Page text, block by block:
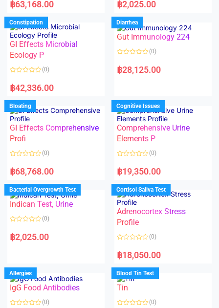
t
d
0
o
u
t
o
f
5
฿63,168.00
t
d
0
o
u
f
฿2,025.00
Constipation
GI Effects Microbial
Ecology P
a
t
d
0
o
u
t
o
f
5
(0)
฿42,336.00
Diarrhea
Gut Immunology 224
a
t
u
t
o
f
5
(0)
฿28,125.00
Bloating
GI Effects Comprehensive
Profi
a
t
d
0
o
u
t
f
(0)
฿68,768.00
Cognitive Issues
Comprehensive Urine
Elements P
a
t
d
0
o
u
o
f
5
(0)
฿19,350.00
Bacterial Overgrowth Test
Indican Test, Urine
a
t
u
t
o
f
5
(0)
฿2,025.00
Cortisol Saliva Test
Adrenocortex Stress
Profile
a
t
d
0
o
u
f
(0)
฿18,050.00
Allergies
IgG Food Antibodies
(0)
Blood Tin Test
Tin
(0)